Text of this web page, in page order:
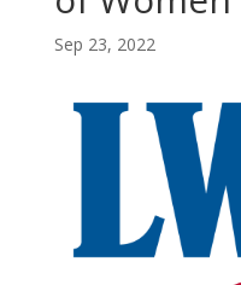
Sep 23, 2022